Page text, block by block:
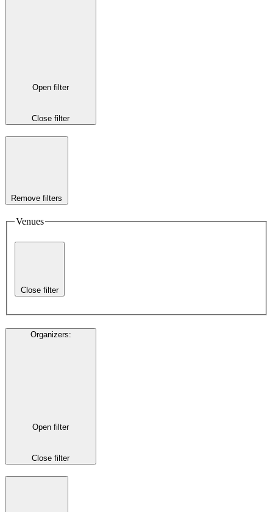
Open filter
Close filter
Remove filters
Venues
Close filter
Organizers:
Open filter
Close filter